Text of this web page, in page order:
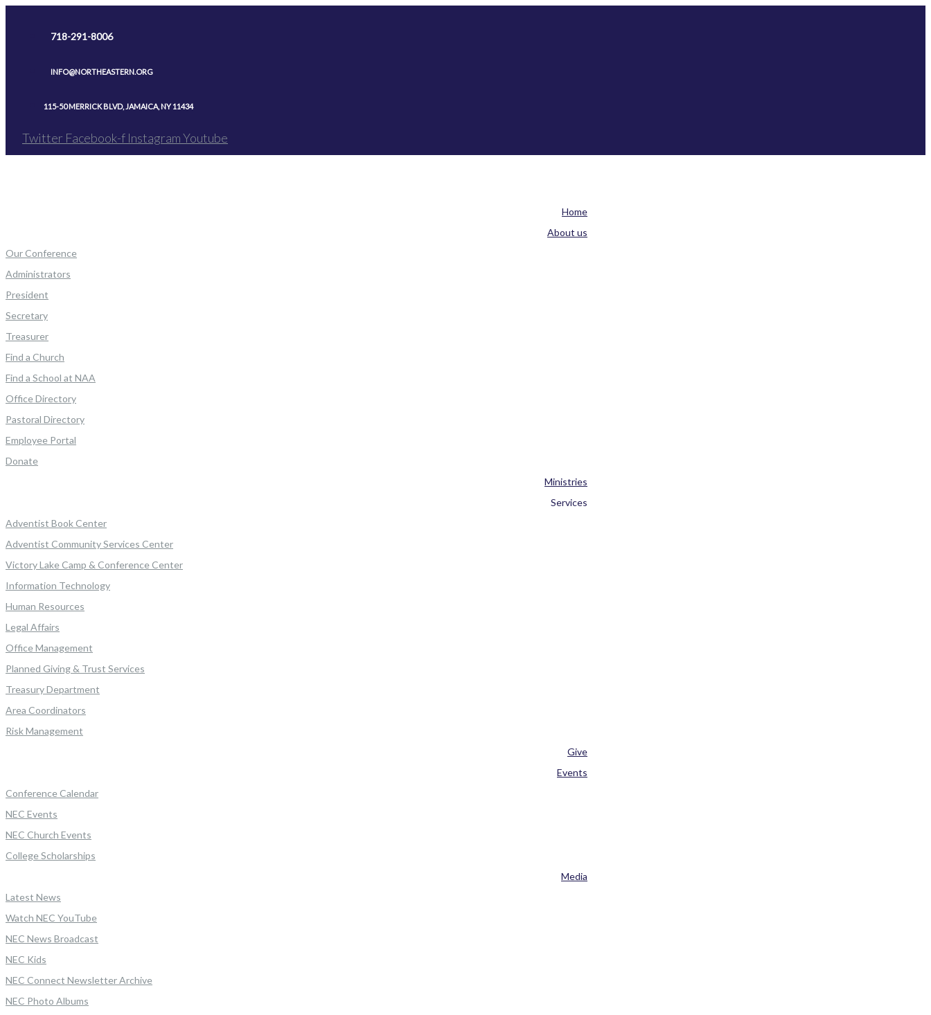
718-291-8006
INFO@NORTHEASTERN.ORG
115-50 MERRICK BLVD, JAMAICA, NY 11434
Twitter Facebook-f InstagramYoutube
Home
About us
Our Conference
Administrators
President
Secretary
Treasurer
Find a Church
Find a School at NAA
Office Directory
Pastoral Directory
Employee Portal
Donate
Ministries
Services
Adventist Book Center
Adventist Community Services Center
Victory Lake Camp & Conference Center
Information Technology
Human Resources
Legal Affairs
Office Management
Planned Giving & Trust Services
Treasury Department
Area Coordinators
Risk Management
Give
Events
Conference Calendar
NEC Events
NEC Church Events
College Scholarships
Media
Latest News
Watch NEC YouTube
NEC News Broadcast
NEC Kids
NEC Connect Newsletter Archive
NEC Photo Albums